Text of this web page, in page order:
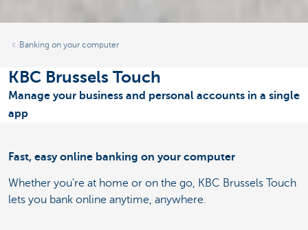
Banking on your computer
KBC Brussels Touch
Manage your business and personal accounts in a single
app
Fast, easy online banking on your computer
Whether you're at home or on the go, KBC Brussels Touch
lets you bank online anytime, anywhere.